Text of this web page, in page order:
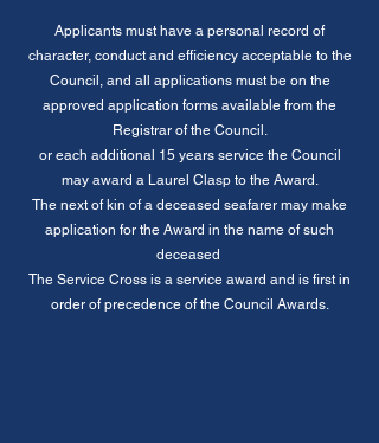
Applicants must have a personal record of
character, conduct and efficiency acceptable to the
Council, and all applications must be on the
approved application forms available from the
Registrar of the Council.
or each additional 15 years service the Council
may award a Laurel Clasp to the Award.
The next of kin of a deceased seafarer may make
application for the Award in the name of such
deceased
The Service Cross is a service award and is first in
order of precedence of the Council Awards.